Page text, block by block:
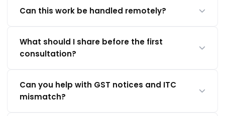
Can this work be handled remotely?
What should I share before the first
consultation?
Can you help with GST notices and ITC
mismatch?